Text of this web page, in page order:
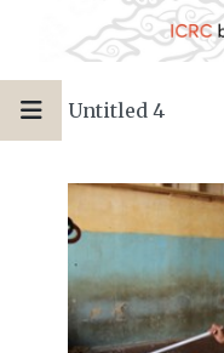
Untitled 4